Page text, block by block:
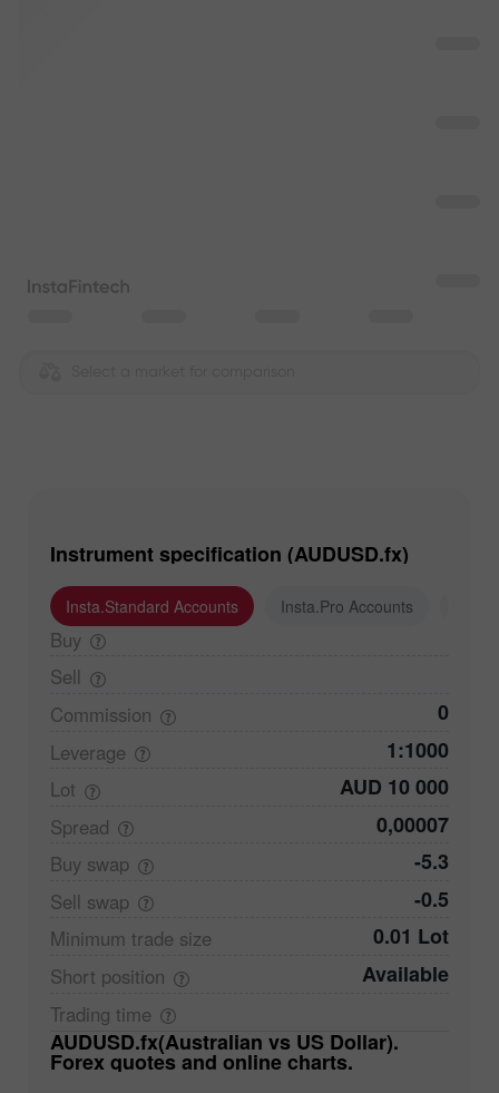
Instrument specification (AUDUSD.fx)
Insta.Standard Accounts Insta.Pro Accounts
Buy
Sell
Commission
0
Leverage 1:1000
Lot AUD 10 000
Spread 0,00007
Buy swap -5.3
Sell swap -0.5
Minimum trade size 0.01 Lot
Short position Available
Trading time
AUDUSD.fx(Australian vs US Dollar).
Forex quotes and online charts.